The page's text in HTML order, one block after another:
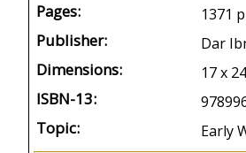
Pages: 1371
Publisher: Dar
Dimensions: 17 x
ISBN-13:
Topic: Early